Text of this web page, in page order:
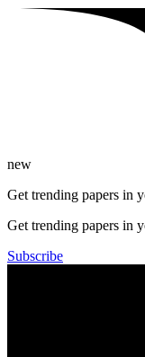
new
Get trending papers in
Get trending papers in
Subscribe